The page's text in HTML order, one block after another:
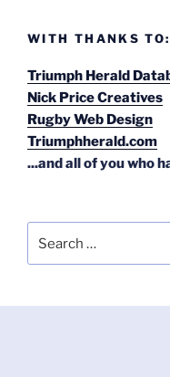
WITH THANKS TO:
Triumph Herald
Nick Price Creatives
Rugby Web Design
Triumphherald.com
...and all of you who
for: